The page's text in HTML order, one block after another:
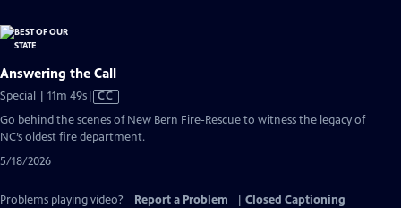
Answering the Call
Special | 11m 49sVideo
Captions
CC
Go behind the scenes of New Bern Fire-Rescue to witness the legacy of
NC’s oldest fire department.
5/18/2026
Problems playing video? Report a Problem
Closed Captioning